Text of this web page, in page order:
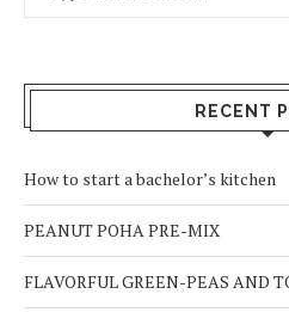
RECENT
How to start a bachelor’s kitchen
PEANUT POHA PRE-MIX
FLAVORFUL GREEN-PEAS AND